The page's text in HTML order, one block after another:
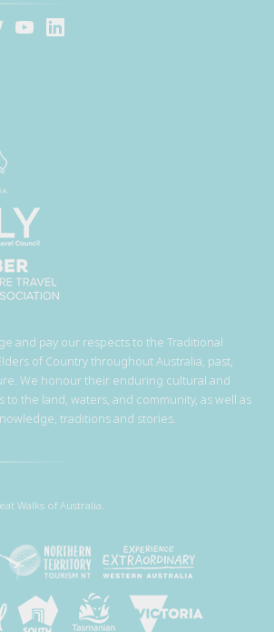
and pay our respects to the Traditional
of Country throughout Australia, past,
We honour their enduring cultural and
the land, waters, and community, as well as
traditions and stories.
Walks of Australia.